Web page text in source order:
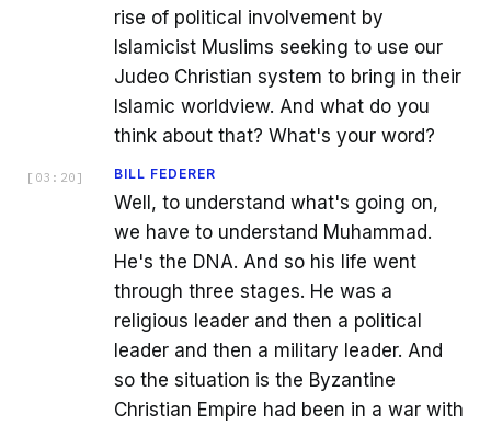
rise of political involvement by
Islamicist Muslims seeking to use our
Judeo Christian system to bring in their
Islamic worldview. And what do you
think about that? What's your word?
[ 03:20 ] BILL FEDERER
Well, to understand what's going on,
we have to understand Muhammad.
He's the DNA. And so his life went
through three stages. He was a
religious leader and then a political
leader and then a military leader. And
so the situation is the Byzantine
Christian Empire had been in a war with